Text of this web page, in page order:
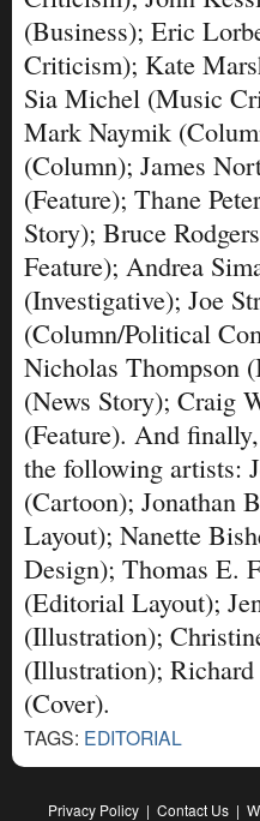
(Business); Eric
Criticism); Kate
Sia Michel (Music
Mark Naymik
(Column); James
(Feature); Thane
Story); Bruce
Feature); Andrea
(Investigative); Joe
(Column/Political
Nicholas Thompson
(News Story); Craig
(Feature). And
the following artists:
(Cartoon); Jonathan
Layout); Nanette
Design); Thomas E.
(Editorial Layout);
(Illustration);
(Illustration);
(Cover).
TAGS: EDITORIAL
Privacy Policy | Contact Us |